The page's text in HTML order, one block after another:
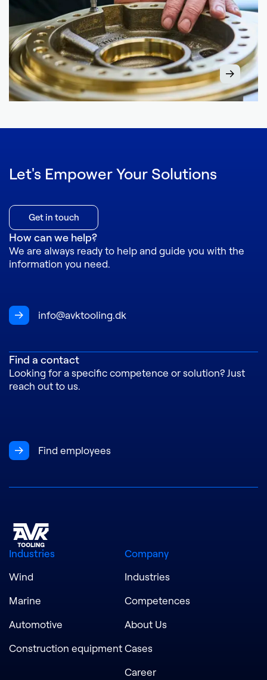
Let's Empower Your Solutions
Get in touch
How can we help?
We are always ready to help and guide you with the
information you need.
info@avktooling.dk
Find a contact
Looking for a specific competence or solution? Just
reach out to us.
Find employees
Industries
Wind
Marine
Automotive
Construction equipment
Company
Industries
Competences
About Us
Cases
Career